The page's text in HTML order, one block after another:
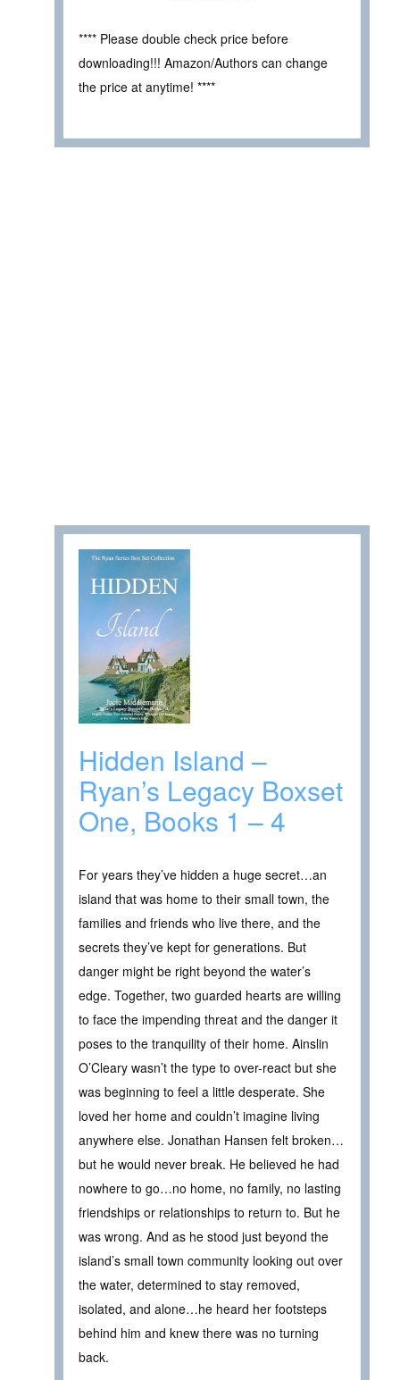
**** Please double check price before
downloading!!! Amazon/Authors can change
the price at anytime! ****
Hidden Island –
Ryan’s Legacy Boxset
One, Books 1 – 4
For years they’ve hidden a huge secret…an
island that was home to their small town, the
families and friends who live there, and the
secrets they’ve kept for generations. But
danger might be right beyond the water’s
edge. Together, two guarded hearts are willing
to face the impending threat and the danger it
poses to the tranquility of their home. Ainslin
O’Cleary wasn’t the type to over-react but she
was beginning to feel a little desperate. She
loved her home and couldn’t imagine living
anywhere else. Jonathan Hansen felt broken…
but he would never break. He believed he had
nowhere to go…no home, no family, no lasting
friendships or relationships to return to. But he
was wrong. And as he stood just beyond the
island’s small town community looking out over
the water, determined to stay removed,
isolated, and alone…he heard her footsteps
behind him and knew there was no turning
back.